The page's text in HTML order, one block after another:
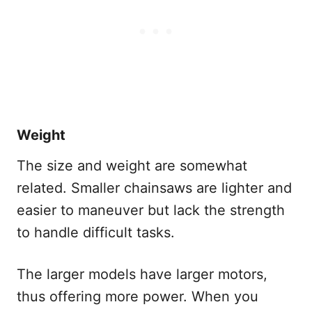
Weight
The size and weight are somewhat
related. Smaller chainsaws are lighter and
easier to maneuver but lack the strength
to handle difficult tasks.
The larger models have larger motors,
thus offering more power. When you